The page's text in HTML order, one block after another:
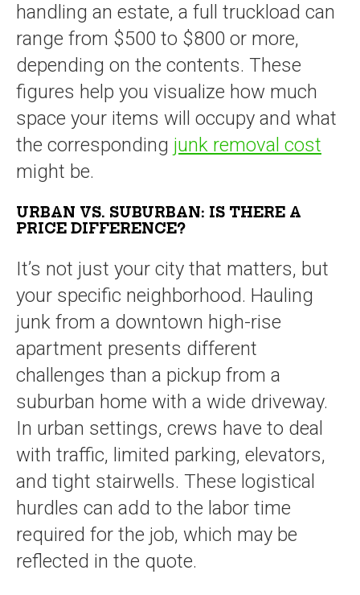
handling an estate, a full truckload can
range from $500 to $800 or more,
depending on the contents. These
figures help you visualize how much
space your items will occupy and what
the corresponding junk removal cost
might be.
URBAN VS. SUBURBAN: IS THERE A
PRICE DIFFERENCE?
It’s not just your city that matters, but
your specific neighborhood. Hauling
junk from a downtown high-rise
apartment presents different
challenges than a pickup from a
suburban home with a wide driveway.
In urban settings, crews have to deal
with traffic, limited parking, elevators,
and tight stairwells. These logistical
hurdles can add to the labor time
required for the job, which may be
reflected in the quote.